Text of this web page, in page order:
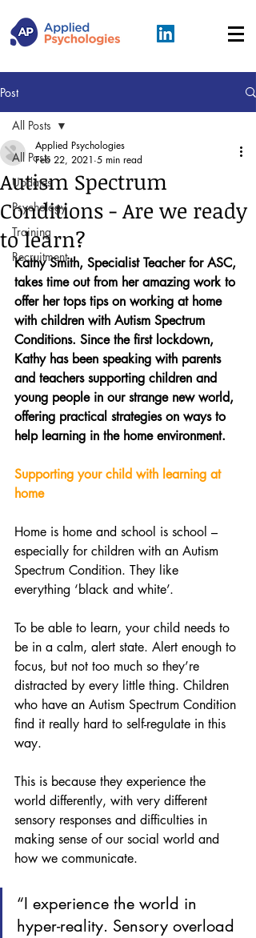
Post
All Posts
Updates
Psychology
Training
Recruitment
All Posts
Autism Spectrum
Conditions - Are we ready
to learn?
Applied Psychologies
Feb 22, 2021 5 min read
Kathy Smith, Specialist Teacher for ASC,
takes time out from her amazing work to
offer her tops tips on working at home
with children with Autism Spectrum
Conditions. Since the first lockdown,
Kathy has been speaking with parents
and teachers supporting children and
young people in our strange new world,
offering practical strategies on ways to
help learning in the home environment.
Supporting your child with learning at
home
Home is home and school is school –
especially for children with an Autism
Spectrum Condition. They like
everything ‘black and white’.
To be able to learn, your child needs to
be in a calm, alert state. Alert enough to
focus, but not too much so they’re
distracted by every little thing. Children
who have an Autism Spectrum Condition
find it really hard to self-regulate in this
way.
This is because they experience the
world differently, with very different
sensory responses and difficulties in
making sense of our social world and
how we communicate.
“I experience the world in
hyper-reality. Sensory overload